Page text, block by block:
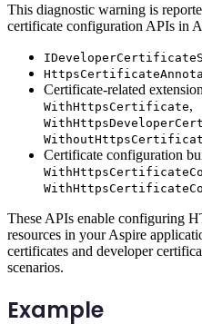
This diagnostic warning is
certificate configuration APIs in
Certificate-related
WithHttpsCertificate,
Certificate configuration
These APIs enable configuring
resources in your Aspire
certificates and developer
scenarios.
Example